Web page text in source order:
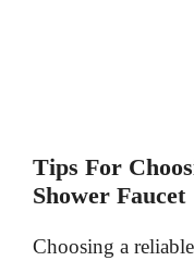
Tips For
Shower Faucet
Choosing a